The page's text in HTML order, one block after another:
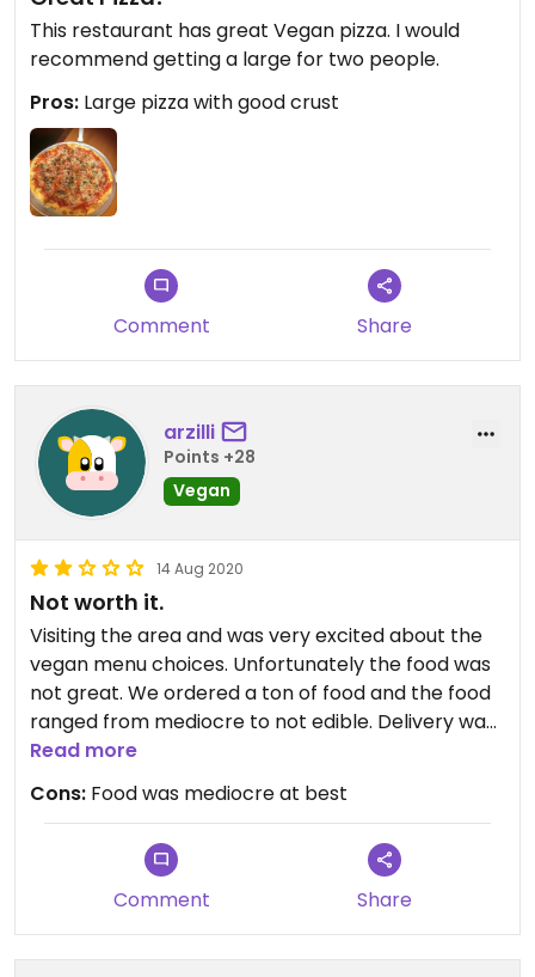
This restaurant has great Vegan pizza. I would
recommend getting a large for two people.
Pros: Large pizza with good crust
Comment Share
arzilli
Points +28
Vegan
14 Aug 2020
Not worth it.
Visiting the area and was very excited about the
vegan menu choices. Unfortunately the food was
not great. We ordered a ton of food and the food
ranged from mediocre to not edible. Delivery was
on time through grub hub and the order was
expensive restaurants closer to nyc and were
Read more
Cons: Food was mediocre at best
Comment Share